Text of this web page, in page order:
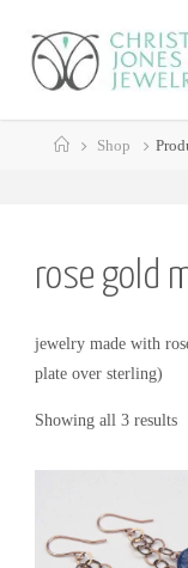
content
HomeShop
rose gold
jewelry made with
plate over sterling)
Showing all 3 results